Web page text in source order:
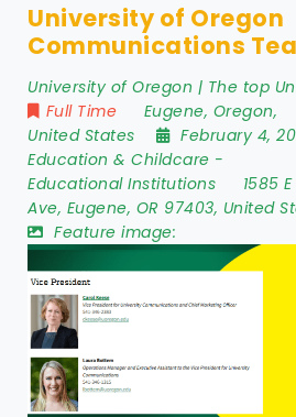
University of Oregon
Communications
University of Oregon | The top
Full Time
Eugene, Oregon,
United States
February 4,
Education & Childcare -
Educational Institutions
1585
Ave, Eugene, OR 97403, United
Feature image: